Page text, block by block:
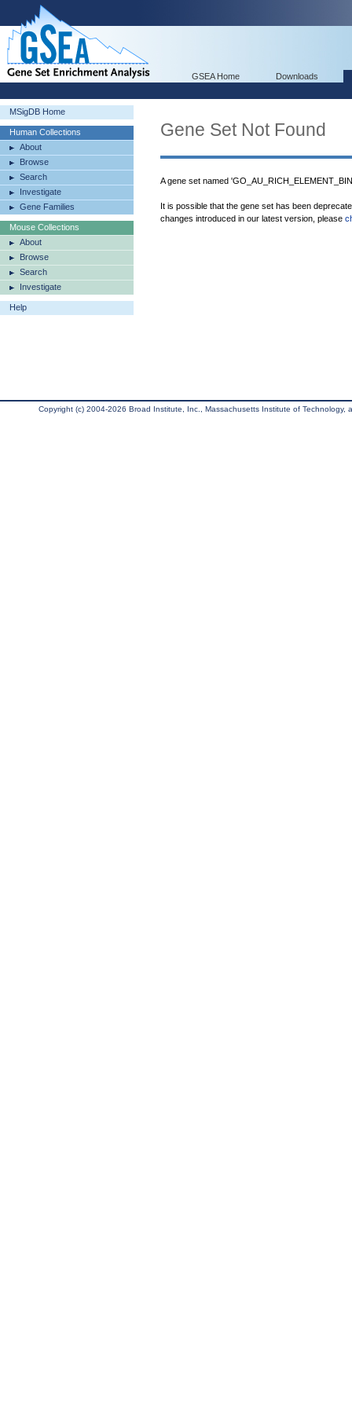
GSEA Home Downloads
MSigDB Home
Human Collections
About
Browse
Search
Investigate
Gene Families
Mouse Collections
About
Browse
Search
Investigate
Help
Gene Set Not Found
A gene set named
It is possible that the gene set has been
changes introduced in our latest version, please
Copyright (c) 2004-2026 Broad Institute, Inc., Massachusetts Institute of Technology,